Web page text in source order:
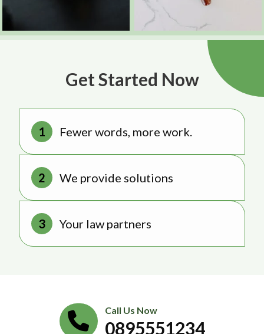
Get Started Now
Fewer words, more work.
We provide solutions
Your law partners
Call Us Now
0895551234